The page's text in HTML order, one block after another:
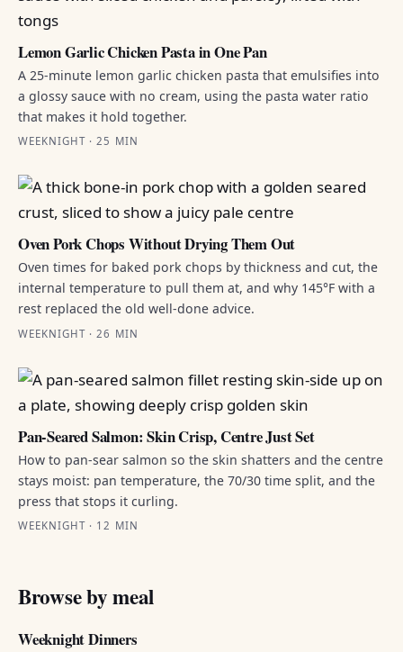
Lemon Garlic Chicken Pasta in One Pan
A 25-minute lemon garlic chicken pasta that emulsifies into
a glossy sauce with no cream, using the pasta water ratio
that makes it hold together.
WEEKNIGHT · 25 MIN
Oven Pork Chops Without Drying Them Out
Oven times for baked pork chops by thickness and cut, the
internal temperature to pull them at, and why 145°F with a
rest replaced the old well-done advice.
WEEKNIGHT · 26 MIN
Pan-Seared Salmon: Skin Crisp, Centre Just Set
How to pan-sear salmon so the skin shatters and the centre
stays moist: pan temperature, the 70/30 time split, and the
press that stops it curling.
WEEKNIGHT · 12 MIN
Browse by meal
Weeknight Dinners